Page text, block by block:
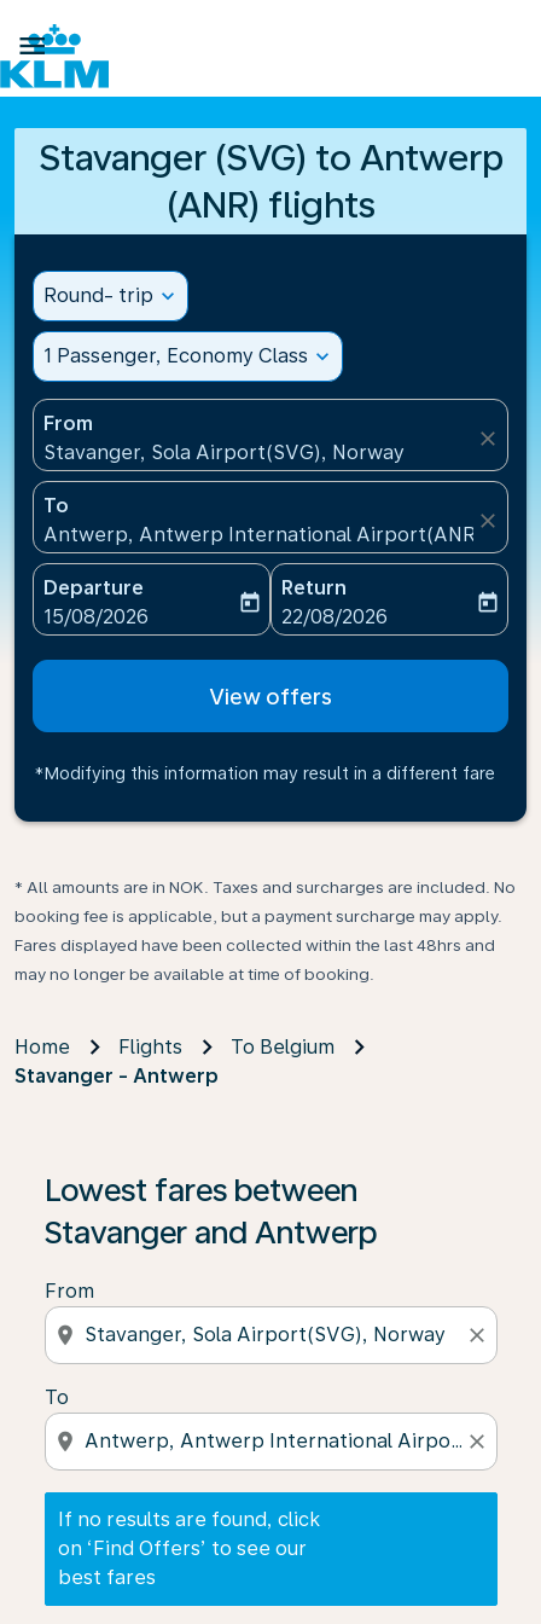

Stavanger (SVG) to Antwerp
(ANR) flights
Round- trip expand_more
1 Passenger, Economy Class expand_more
From
Stavanger, Sola Airport(SVG), Norway
close
To
Antwerp, Antwerp International Airport(ANR),
close
Departure
fc-booking-departure-date-aria-label
15/08/2026
today
Return
fc-booking-return-date-
22/08/2026
today
View offers
*Modifying this information may result in a different fare
* All amounts are in NOK. Taxes and surcharges are included. No
booking fee is applicable, but a payment surcharge may apply.
Fares displayed have been collected within the last 48hrs and
may no longer be available at time of booking.
Home Flights
To Belgium
Stavanger - Antwerp
Lowest fares between
Stavanger and Antwerp
From
location_on close
To
location_on close
If no results are found, click
on ‘Find Offers’ to see our
best fares
If no results are found, click on ‘Find Offers’ to see